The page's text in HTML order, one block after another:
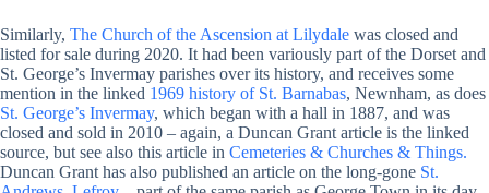
Similarly, The Church of the Ascension at Lilydale was closed and
listed for sale during 2020. It had been variously part of the Dorset and
St. George’s Invermay parishes over its history, and receives some
mention in the linked 1969 history of St. Barnabas, Newnham, as does
St. George’s Invermay, which began with a hall in 1887, and was
closed and sold in 2010 – again, a Duncan Grant article is the linked
source, but see also this article in Cemeteries & Churches & Things.
Duncan Grant has also published an article on the long-gone St.